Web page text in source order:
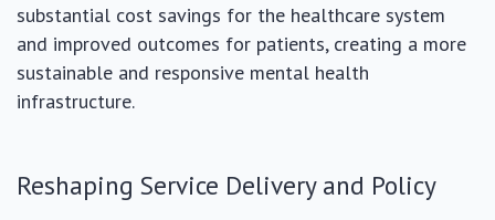
substantial cost savings for the healthcare system
and improved outcomes for patients, creating a more
sustainable and responsive mental health
infrastructure.
Reshaping Service Delivery and Policy